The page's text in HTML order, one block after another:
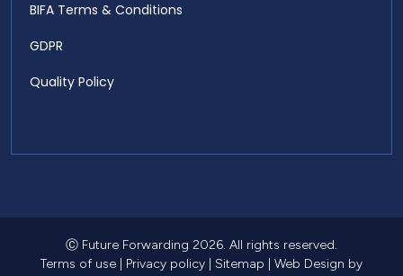
BIFA Terms & Conditions
GDPR
Quality Policy
Ⓒ Future Forwarding 2026. All rights reserved.
Terms of use
Privacy policy Sitemap Web Design by